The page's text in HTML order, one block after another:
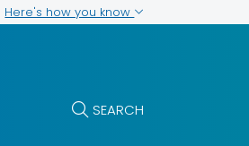
Here's how you know
SEARCH